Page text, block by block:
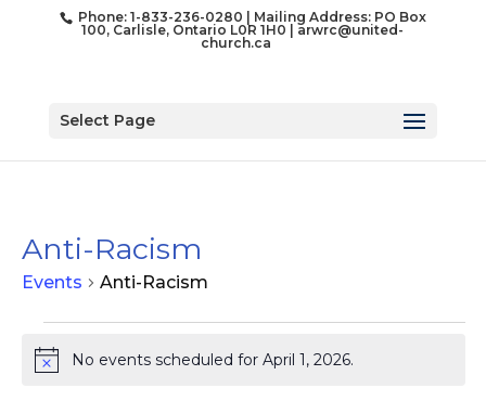
Phone: 1-833-236-0280 | Mailing Address: PO Box
100, Carlisle, Ontario L0R 1H0 |arwrc@united-
church.ca
Select Page
Anti-Racism
Events Anti-Racism
for
NoticeNo events scheduled for April 1, 2026.